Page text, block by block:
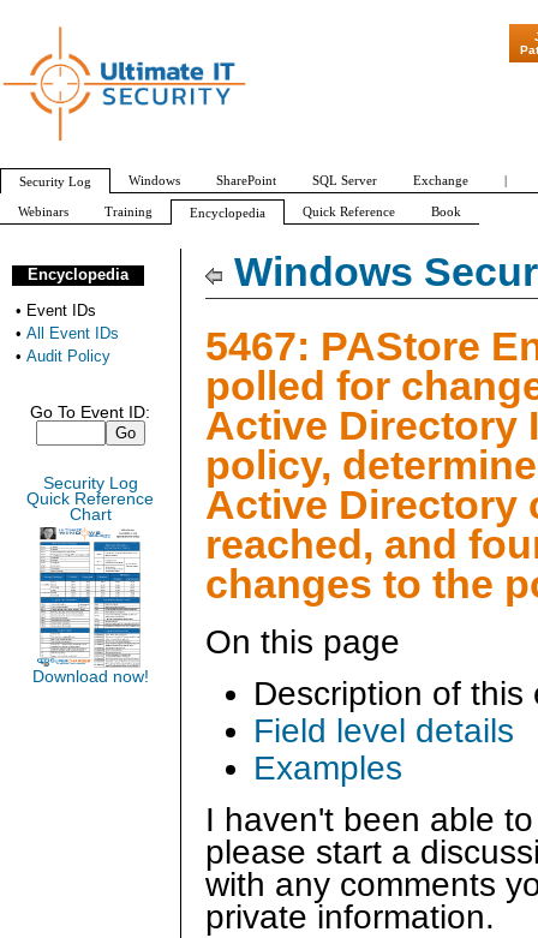
Windows
5467: PAStore
polled for
Active Directory
policy,
Active Directory
reached, and
changes to the
On this page
Description of this
Field level details
Examples
I haven't been able
please start a
with any comments
private information.
Encyclopedia
• Event IDs
• All Event IDs
• Audit Policy
Go To Event ID:
Security Log
Quick Reference
Chart
Download now!
"Patch
Security Log Windows SharePoint SQL Server Exchange |
Webinars Training Encyclopedia Quick Reference Book